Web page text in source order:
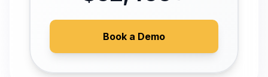
Book a Demo